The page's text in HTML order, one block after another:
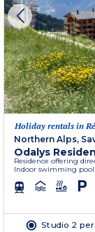
Holiday rentals in
Northern Alps,
Odalys
Residence offering
Indoor swimming pool.
Studio 2